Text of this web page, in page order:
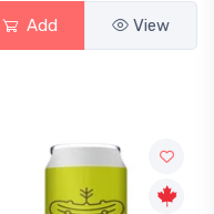
Add View